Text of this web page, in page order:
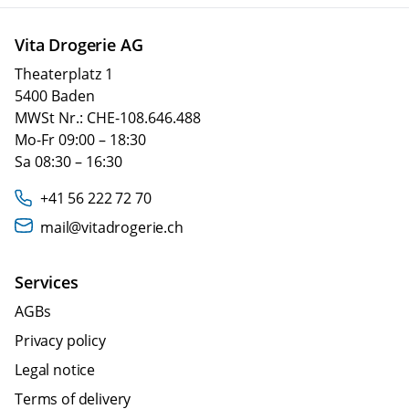
Vita Drogerie AG
Theaterplatz 1
5400 Baden
MWSt Nr.: CHE-108.646.488
Mo-Fr 09:00 – 18:30
Sa 08:30 – 16:30
+41 56 222 72 70
mail@vitadrogerie.ch
Services
AGBs
Privacy policy
Legal notice
Terms of delivery